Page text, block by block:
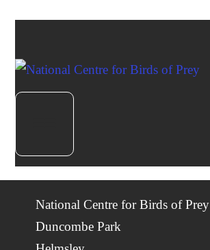
National Centre for Birds of Prey
Duncombe Park